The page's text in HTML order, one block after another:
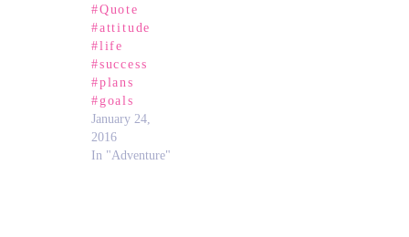
#Quote
#attitude
#life
#success
#plans
#goals
January 24,
2016
In "Adventure"